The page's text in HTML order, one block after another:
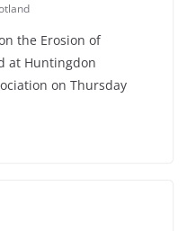
the Erosion of
at Huntingdon
on Thursday